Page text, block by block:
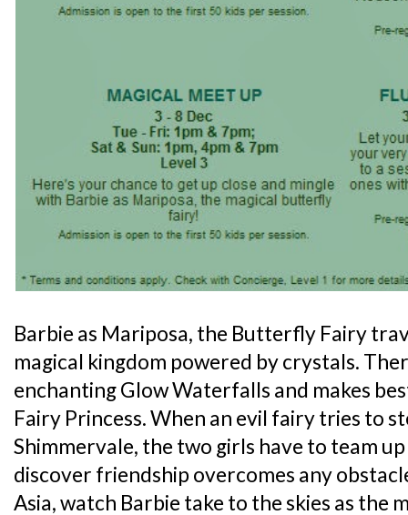
Barbie as Mariposa, the Butterfly Fairy
magical kingdom powered by crystals.
enchanting Glow Waterfalls and makes
Fairy Princess. When an evil fairy tries to
Shimmervale, the two girls have to team
discover friendship overcomes any
Asia, watch Barbie take to the skies as the